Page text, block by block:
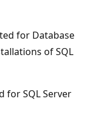
for Database
of SQL
for SQL Server